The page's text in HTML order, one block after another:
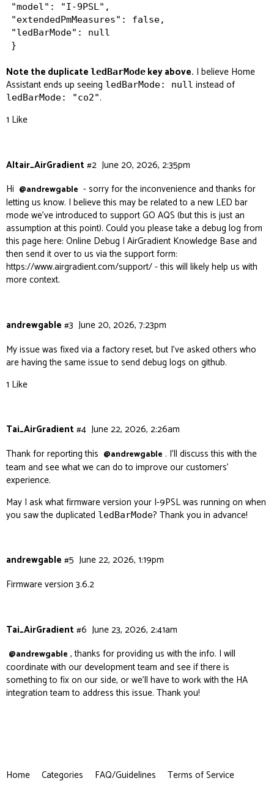
"model": "I-9PSL",
"extendedPmMeasures": false,
"ledBarMode": null
Note the duplicate ledBarMode key above. I believe Home
Assistant ends up seeing ledBarMode: null instead of
ledBarMode: "co2".
1 Like
Altair_AirGradient June 20, 2026, 2:35pm
#2
Hi @andrewgable - sorry for the inconvenience and thanks for
letting us know. I believe this may be related to a new LED bar
mode we’ve introduced to support GO AQS (but this is just an
assumption at this point). Could you please take a debug log from
this page here: Online Debug | AirGradient Knowledge Baseand
then send it over to us via the support form:
https://www.airgradient.com/support/- this will likely help us with
more context.
andrewgable June 20, 2026, 7:23pm
#3
My issue was fixed via a factory reset, but I’ve asked others who
are having the same issue to send debug logs on github.
1 Like
Tai_AirGradient June 22, 2026, 2:26am
#4
Thank for reporting this @andrewgable . I’ll discuss this with the
team and see what we can do to improve our customers’
experience.
May I ask what firmware version your I-9PSL was running on when
you saw the duplicated ledBarMode? Thank you in advance!
andrewgable June 22, 2026, 1:19pm
#5
Firmware version 3.6.2
Tai_AirGradient June 23, 2026, 2:41am
#6
@andrewgable , thanks for providing us with the info. I will
coordinate with our development team and see if there is
something to fix on our side, or we’ll have to work with the HA
integration team to address this issue. Thank you!
Home Categories FAQ/Guidelines Terms of Service